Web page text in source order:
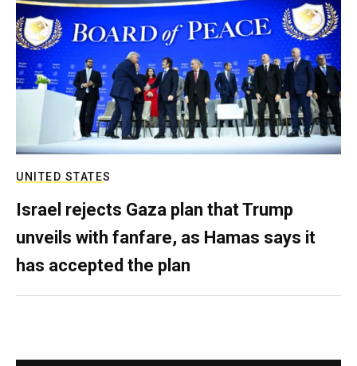
UNITED STATES
Israel rejects Gaza plan that Trump
unveils with fanfare, as Hamas says it
has accepted the plan